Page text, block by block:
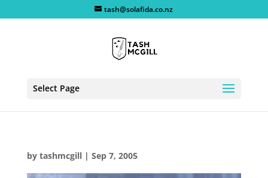
tash@solafida.co.nz
Select Page
by tashmcgill| Sep 7, 2005